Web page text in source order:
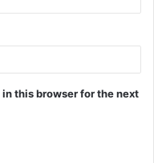
this browser for the next